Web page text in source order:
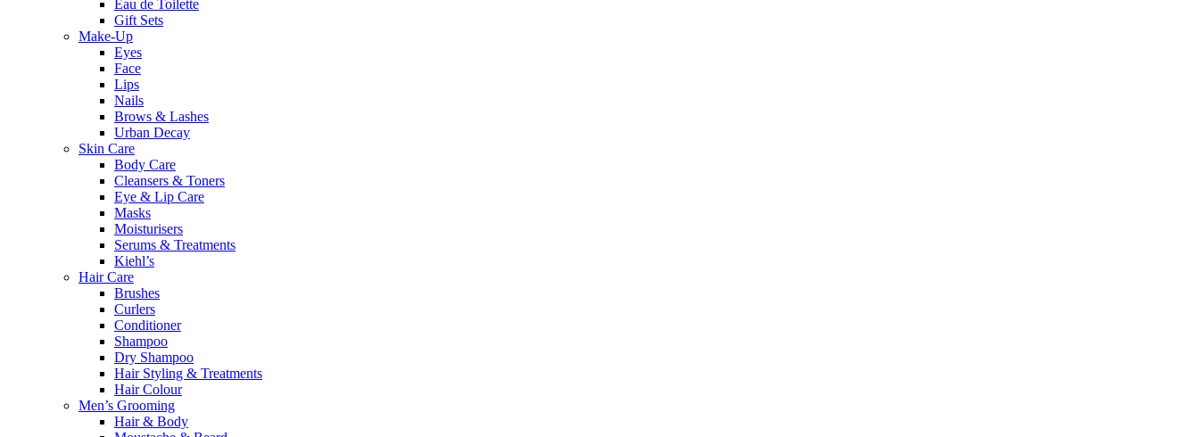
Eau de Toilette
Gift Sets
Make-Up
Eyes
Face
Lips
Nails
Brows & Lashes
Urban Decay
Skin Care
Body Care
Cleansers & Toners
Eye & Lip Care
Masks
Moisturisers
Serums & Treatments
Kiehl’s
Hair Care
Brushes
Curlers
Conditioner
Shampoo
Dry Shampoo
Hair Styling & Treatments
Hair Colour
Men’s Grooming
Hair & Body